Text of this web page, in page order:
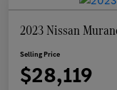
2023 Nissan
Selling Price
$28,119